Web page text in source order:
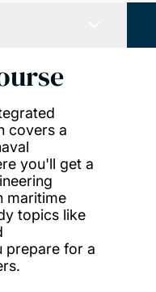
covers a
you'll get a
maritime
topics like
prepare for a